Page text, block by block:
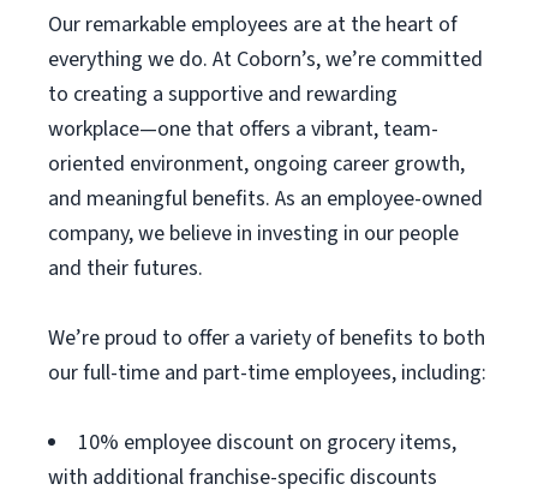
Our remarkable employees are at the heart of
everything we do. At Coborn’s, we’re committed
to creating a supportive and rewarding
workplace—one that offers a vibrant, team-
oriented environment, ongoing career growth,
and meaningful benefits. As an employee-owned
company, we believe in investing in our people
and their futures.
We’re proud to offer a variety of benefits to both
our full-time and part-time employees, including:
10% employee discount on grocery items,
with additional franchise-specific discounts